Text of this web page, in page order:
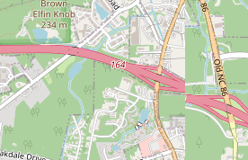
Use our interactive map
and get the exact mileage.
READ ALSO: Distance from